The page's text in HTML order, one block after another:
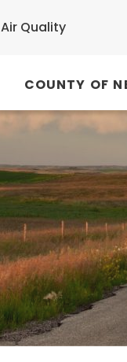
Air Quality
COUNTY OF